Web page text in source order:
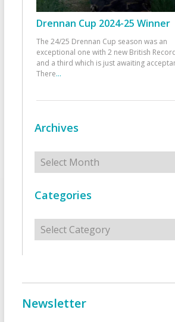
Drennan Cup 2024-25 Winner
The 24/25 Drennan Cup season was an
exceptional one with 2 new British
and a third which is just awaiting
There...
Archives
Archives
Categories
Categories
Newsletter